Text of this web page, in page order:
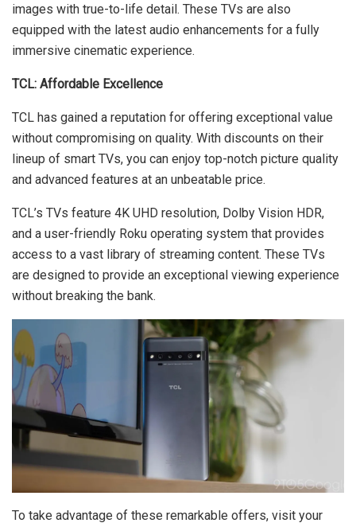
images with true-to-life detail. These TVs are also
equipped with the latest audio enhancements for a fully
immersive cinematic experience.
TCL: Affordable Excellence
TCL has gained a reputation for offering exceptional value
without compromising on quality. With discounts on their
lineup of smart TVs, you can enjoy top-notch picture quality
and advanced features at an unbeatable price.
TCL’s TVs feature 4K UHD resolution, Dolby Vision HDR,
and a user-friendly Roku operating system that provides
access to a vast library of streaming content. These TVs
are designed to provide an exceptional viewing experience
without breaking the bank.
To take advantage of these remarkable offers, visit your